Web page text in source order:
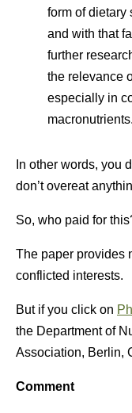
form of dietary
and with that
further
the relevance
especially in
macronutrients.
In other words, you
don’t overeat
So, who paid for
The paper provides
conflicted interests.
But if you click on
the Department of
Association, Berlin,
Comment